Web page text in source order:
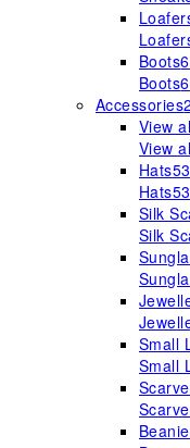
Boots6
Boots6
Accessories
View
View
Hats53
Hats53
Silk
Silk
Small
Small